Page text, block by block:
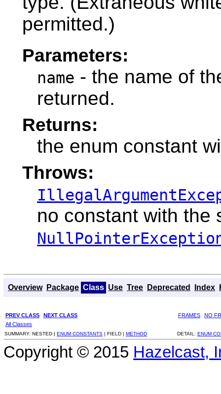
permitted.)
Parameters:
name - the name of
returned.
Returns:
the enum constant
Throws:
no constant with the
Overview Package Class Use Tree Deprecated Index
PREV CLASS NEXT CLASS FRAMES
NO
All Classes
SUMMARY: NESTED | ENUM CONSTANTS | FIELD | METHOD DETAIL: ENUM
Copyright © 2015 Hazelcast,